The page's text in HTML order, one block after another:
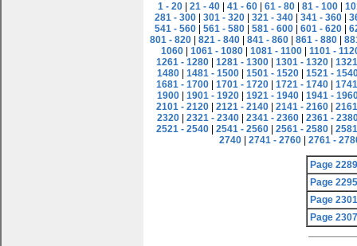
1 - 20 |21 - 40 |41 - 60 |61 - 80 |81 - 100 |
281 - 300
301 - 320 321 - 340 341 - 360
541 - 560
561 - 580 581 - 600 601 - 620
801 - 820
821 - 840 841 - 860 861 - 880
1060
1061 - 1080 1081 - 1100
1101 -
1261 - 1280 |1281 - 1300 |1301 - 1320 |
1480
1481 - 1500 1501 - 1520
1521 -
1681 - 1700 |1701 - 1720 |1721 - 1740 |
1900
1901 - 1920 1921 - 1940
1941 -
2101 - 2120 |2121 - 2140 |2141 - 2160 |
2320
2321 - 2340 2341 - 2360
2361 -
2521 - 2540 |2541 - 2560 |2561 - 2580 |
2740
2741 - 2760 2761 -
Page 2289
Page 2295
Page 2301
Page 2307